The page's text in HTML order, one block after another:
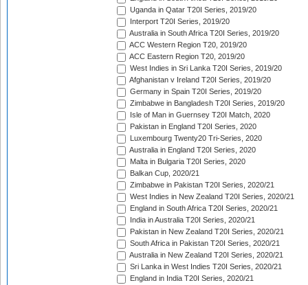
Uganda in Qatar T20I Series, 2019/20
Interport T20I Series, 2019/20
Australia in South Africa T20I Series, 2019/20
ACC Western Region T20, 2019/20
ACC Eastern Region T20, 2019/20
West Indies in Sri Lanka T20I Series, 2019/20
Afghanistan v Ireland T20I Series, 2019/20
Germany in Spain T20I Series, 2019/20
Zimbabwe in Bangladesh T20I Series, 2019/20
Isle of Man in Guernsey T20I Match, 2020
Pakistan in England T20I Series, 2020
Luxembourg Twenty20 Tri-Series, 2020
Australia in England T20I Series, 2020
Malta in Bulgaria T20I Series, 2020
Balkan Cup, 2020/21
Zimbabwe in Pakistan T20I Series, 2020/21
West Indies in New Zealand T20I Series, 2020/21
England in South Africa T20I Series, 2020/21
India in Australia T20I Series, 2020/21
Pakistan in New Zealand T20I Series, 2020/21
South Africa in Pakistan T20I Series, 2020/21
Australia in New Zealand T20I Series, 2020/21
Sri Lanka in West Indies T20I Series, 2020/21
England in India T20I Series, 2020/21